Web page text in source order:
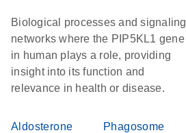
Biological processes and signaling
networks where the PIP5KL1 gene
in human plays a role, providing
insight into its function and
relevance in health or disease.
Aldosterone
Phagosome